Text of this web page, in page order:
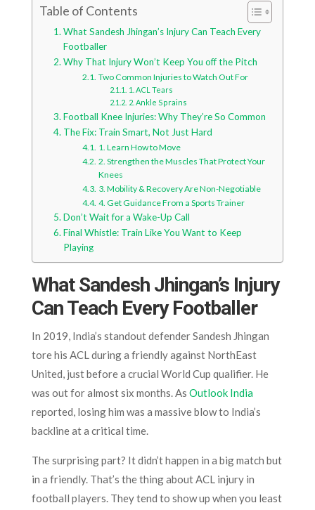
Table of Contents
What Sandesh Jhingan’s Injury Can Teach Every
Footballer
Why That Injury Won’t Keep You off the Pitch
Two Common Injuries to Watch Out For
1. ACL Tears
2. Ankle Sprains
Football Knee Injuries: Why They’re So Common
The Fix: Train Smart, Not Just Hard
1. Learn How to Move
2. Strengthen the Muscles That Protect Your
Knees
3. Mobility & Recovery Are Non-Negotiable
4. Get Guidance From a Sports Trainer
Don’t Wait for a Wake-Up Call
Final Whistle: Train Like You Want to Keep
Playing
What Sandesh Jhingan’s Injury
Can Teach Every Footballer
In 2019, India’s standout defender Sandesh Jhingan
tore his ACL during a friendly against NorthEast
United, just before a crucial World Cup qualifier. He
was out for almost six months. As Outlook India
reported, losing him was a massive blow to India’s
backline at a critical time.
The surprising part? It didn’t happen in a big match but
in a friendly. That’s the thing about ACL injury in
football players. They tend to show up when you least